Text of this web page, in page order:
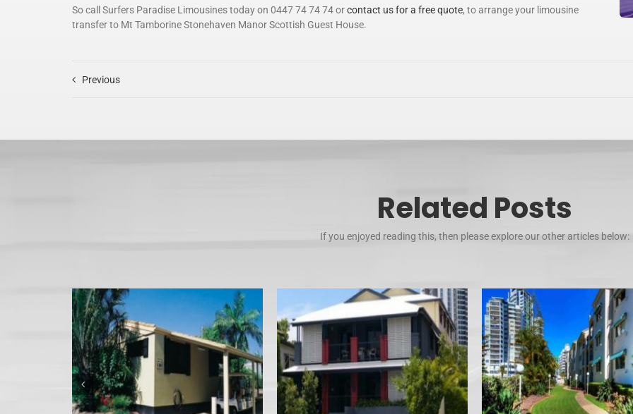
So call Surfers Paradise Limousines today on 0447 74 74 74 orcontact us for a free quote, to arrange your limousine
transfer to Mt Tamborine Stonehaven Manor Scottish Guest House.
Previous
Related Posts
If you enjoyed reading this, then please explore our other articles below: